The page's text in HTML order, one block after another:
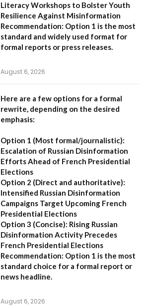
Literacy Workshops to Bolster Youth
Resilience Against Misinformation
Recommendation: Option 1 is the most
standard and widely used format for
formal reports or press releases.
August 6, 2026
Here are a few options for a formal
rewrite, depending on the desired
emphasis:
Option 1 (Most formal/journalistic):
Escalation of Russian Disinformation
Efforts Ahead of French Presidential
Elections
Option 2 (Direct and authoritative):
Intensified Russian Disinformation
Campaigns Target Upcoming French
Presidential Elections
Option 3 (Concise): Rising Russian
Disinformation Activity Precedes
French Presidential Elections
Recommendation: Option 1 is the most
standard choice for a formal report or
news headline.
August 6, 2026